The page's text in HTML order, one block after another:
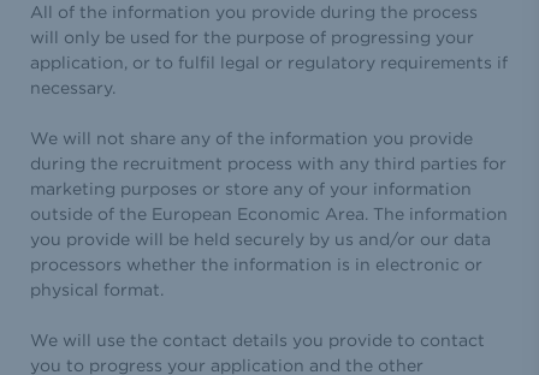
All of the information you provide during the process
will only be used for the purpose of progressing your
application, or to fulfil legal or regulatory requirements if
necessary.
We will not share any of the information you provide
during the recruitment process with any third parties for
marketing purposes or store any of your information
outside of the European Economic Area. The information
you provide will be held securely by us and/or our data
processors whether the information is in electronic or
physical format.
We will use the contact details you provide to contact
you to progress your application and the other